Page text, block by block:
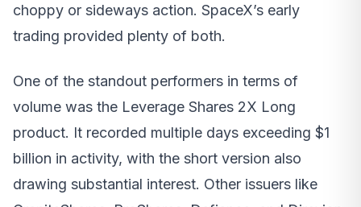
choppy or sideways action. SpaceX’s early
trading provided plenty of both.
One of the standout performers in terms of
volume was the Leverage Shares 2X Long
product. It recorded multiple days exceeding $1
billion in activity, with the short version also
drawing substantial interest. Other issuers like